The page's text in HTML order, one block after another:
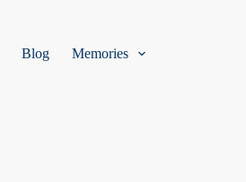
Blog Memories